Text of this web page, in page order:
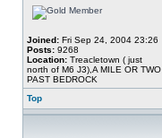
Joined: Fri Sep 24, 2004 23:26
Posts: 9268
Location: Treacletown ( just
north of M6 J3),A MILE OR TWO
PAST BEDROCK
Top